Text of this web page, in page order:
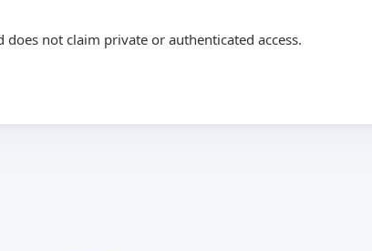
not claim private or authenticated access.